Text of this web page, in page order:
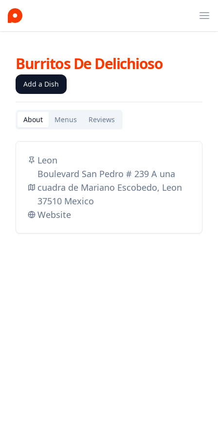
Burritos De Delichioso
Add a Dish
About Menus Reviews
Leon
Boulevard San Pedro # 239 A una
cuadra de Mariano Escobedo, Leon
37510 Mexico
Website